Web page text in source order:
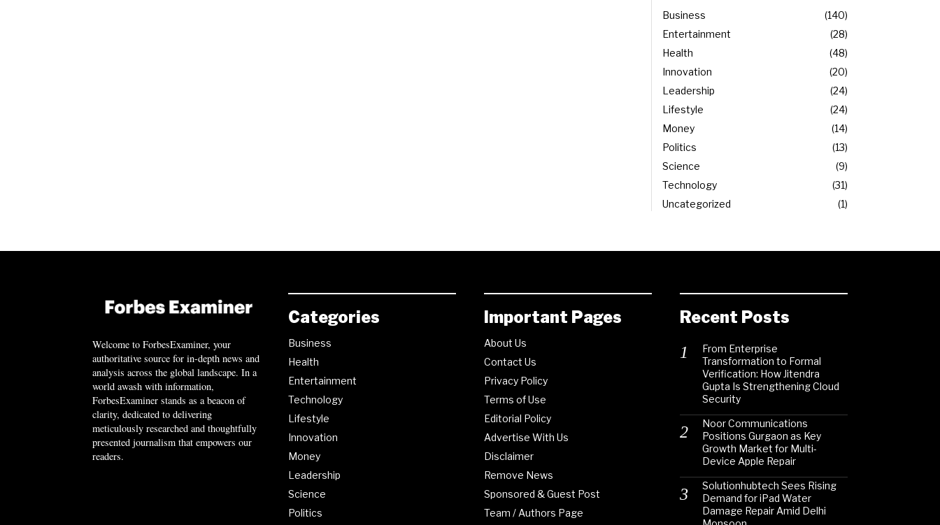
Business
140
Entertainment
28
Health
48
Innovation
20
Leadership
24
Lifestyle
24
Money
14
Politics
13
Science
9
Technology
31
Uncategorized
1
Welcome to ForbesExaminer, your
authoritative source for in-depth news and
analysis across the global landscape. In a
world awash with information,
ForbesExaminer stands as a beacon of
clarity, dedicated to delivering
meticulously researched and thoughtfully
presented journalism that empowers our
readers.
Categories
Business
Health
Entertainment
Technology
Lifestyle
Innovation
Money
Leadership
Science
Politics
Important Pages
About Us
Contact Us
Privacy Policy
Terms of Use
Editorial Policy
Advertise With Us
Disclaimer
Remove News
Sponsored & Guest Post
Team / Authors Page
Recent Posts
From Enterprise
Transformation to Formal
Verification: How Jitendra
Gupta Is Strengthening Cloud
Security
Noor Communications
Positions Gurgaon as Key
Growth Market for Multi-
Device Apple Repair
Solutionhubtech Sees Rising
Demand for iPad Water
Damage Repair Amid Delhi